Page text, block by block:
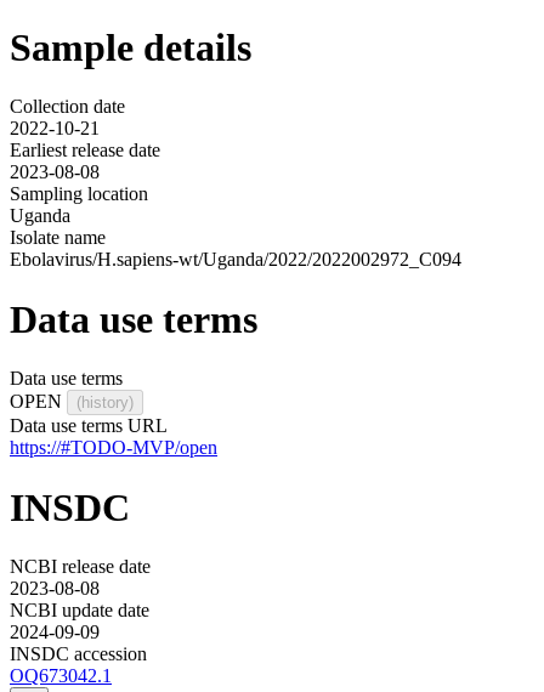
Sample details
Collection date
2022-10-21
Earliest release date
2023-08-08
Sampling location
Uganda
Isolate name
Ebolavirus/H.sapiens-wt/Uganda/2022/2022002972_C094
Data use terms
Data use terms
OPEN
(history)
Data use terms URL
https://#TODO-MVP/open
INSDC
NCBI release date
2023-08-08
NCBI update date
2024-09-09
INSDC accession
OQ673042.1